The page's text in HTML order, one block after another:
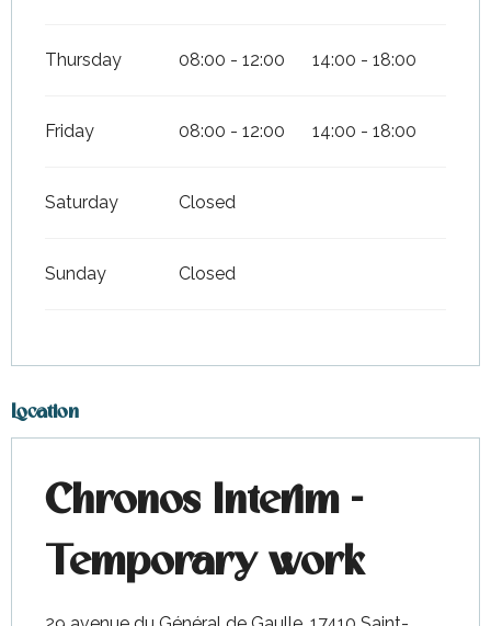
Thursday 08:00 - 12:00 14:00 - 18:00
Friday 08:00 - 12:00 14:00 - 18:00
Saturday Closed
Sunday Closed
Location
Chronos Interim -
Temporary work